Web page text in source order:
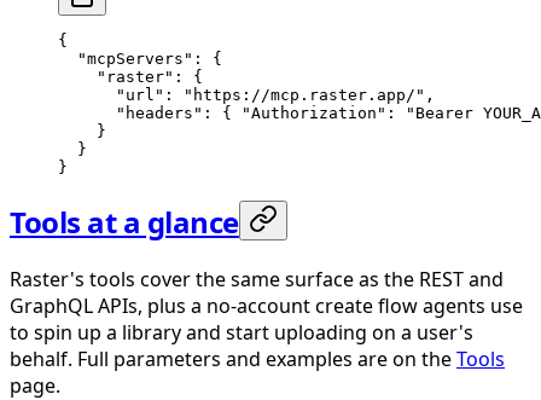
{
  "mcpServers"
: {
    "raster"
: {
      "url"
: "https://mcp.raster.app/" ,
      "headers"
: { "Authorization" :
"Bearer
    }
  }
}
Tools at a glance
Raster's tools cover the same surface as the REST and
GraphQL APIs, plus a no-account create flow agents use
to spin up a library and start uploading on a user's
behalf. Full parameters and examples are on theTools
page.